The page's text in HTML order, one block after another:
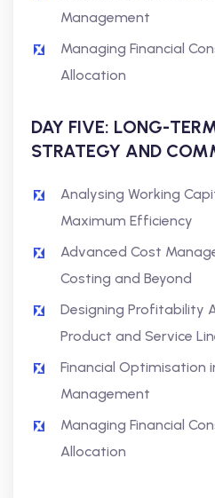
Management
Managing Financial
Allocation
DAY FIVE: LONG-
STRATEGY AND
Analysing Working
Maximum Efficiency
Advanced Cost
Costing and Beyond
Designing Profitability
Product and Service
Financial Optimisation
Management
Managing Financial
Allocation